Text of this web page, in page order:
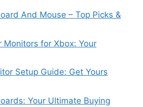
And Mouse – Top Picks &
Monitors for Xbox: Your
Setup Guide: Get Yours
Your Ultimate Buying